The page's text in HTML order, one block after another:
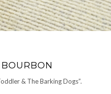
& The Barking Dogs”.